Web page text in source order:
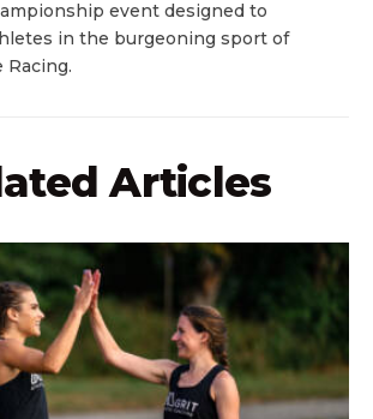
event designed to
in the burgeoning sport of
Racing.
Articles